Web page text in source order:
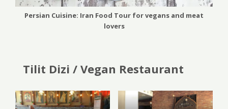
Persian Cuisine: Iran Food Tour for vegans and meat
lovers
Tilit Dizi / Vegan Restaurant